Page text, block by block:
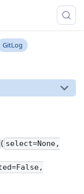
GitLog
( select=None,